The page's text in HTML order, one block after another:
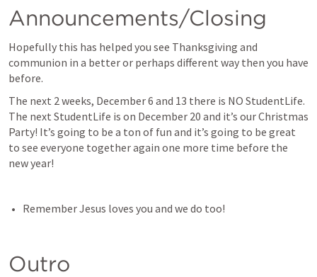
Announcements/Closing
Hopefully this has helped you see Thanksgiving and
communion in a better or perhaps different way then you have
before.
The next 2 weeks, December 6 and 13 there is NO StudentLife.
The next StudentLife is on December 20 and it’s our Christmas
Party! It’s going to be a ton of fun and it’s going to be great
to see everyone together again one more time before the
new year!
Remember Jesus loves you and we do too!
Outro